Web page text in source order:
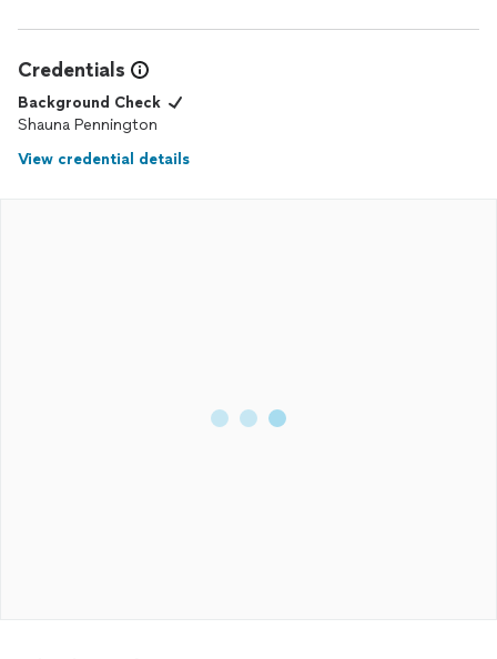
Credentials
Background Check
Shauna Pennington
View credential details